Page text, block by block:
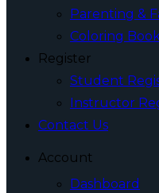
Parenting &
Coloring
Register
Student
Instructor
Contact Us
Account
Dashboard